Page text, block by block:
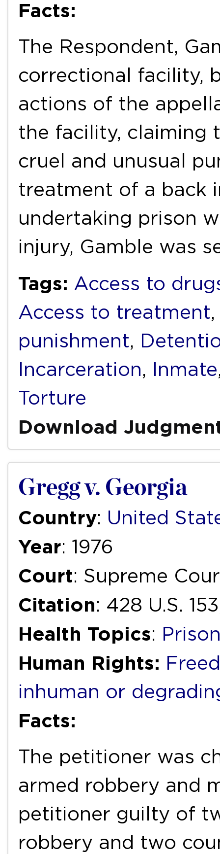
Facts:
The Respondent,
correctional facility,
actions of the
the facility, claiming
cruel and unusual
treatment of a back
undertaking prison
injury, Gamble was
Tags: Access to
Access to treatment
punishment,
Incarceration, Inmate
Torture
Download
Gregg v. Georgia
Country: United
Year: 1976
Court: Supreme
Citation: 428 U.S.
Health Topics:
Human Rights:
inhuman or
Facts:
The petitioner was
armed robbery and
petitioner guilty of
robbery and two